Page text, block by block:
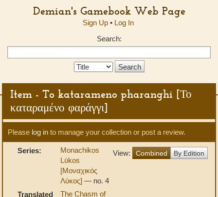
Demian's Gamebook Web Page
Sign Up• Log In
Search:
Search
Item - To katarameno pharanghi [Το
καταραμένο φαράγγι]
Please log in to manage your collection or post a review.
View: Combined By Edition
Series:
Monachikos
Lύkos
[Μοναχικός
Λύκος] — no. 4
Translated
The Chasm of